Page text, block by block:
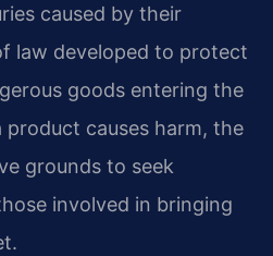
caused by their
law developed to protect
goods entering the
product causes harm, the
grounds to seek
involved in bringing